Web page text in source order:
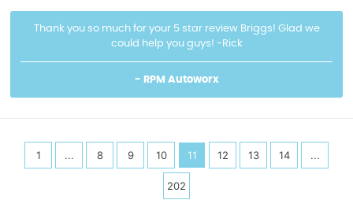
Thank you so much for your 5 star review Briggs! Glad we
could help you guys! -Rick
- RPM Autoworx
1 ... 8 9 10 11 12 13 14 ...
202